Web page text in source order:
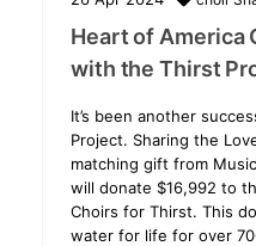
Heart of America
with the Thirst
It’s been another
Project. Sharing the
matching gift from
will donate $16,992 to
Choirs for Thirst. This
water for life for over